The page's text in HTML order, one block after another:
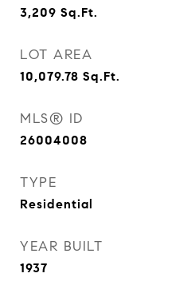
3,209 Sq.Ft.
LOT AREA
10,079.78 Sq.Ft.
MLS® ID
26004008
TYPE
Residential
YEAR BUILT
1937